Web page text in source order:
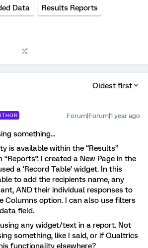
Data Results Reports
Oldest first
Forum|Forum|1 year ago
something…
is available within the “Results”
I created a New Page in the
a ‘Record Table’ widget. In this
to add the recipients name, any
AND their individual responses to
Columns option. I can also use filters
field.
any widget/text in a report. Not
something, like I said, or if Qualtrics